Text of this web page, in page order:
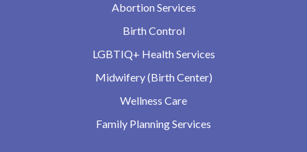
Abortion Services
Birth Control
LGBTIQ+ Health Services
Midwifery (Birth Center)
Wellness Care
Family Planning Services